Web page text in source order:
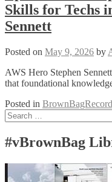
Skills for Techs
Sennett
Posted on May 9, 2026 by
AWS Hero Stephen
that foundational
Posted in
Posts
Search
for:
#vBrownBag